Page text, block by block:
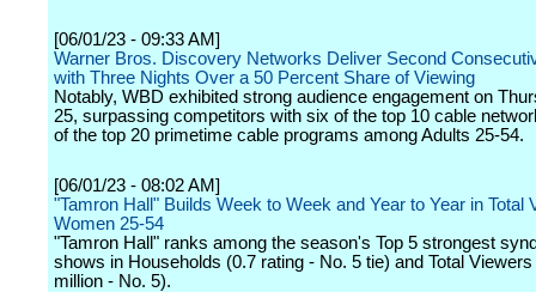
[06/01/23 - 09:33 AM]
Warner Bros. Discovery Networks Deliver Second
with Three Nights Over a 50 Percent Share of Viewing
Notably, WBD exhibited strong audience engagement on
25, surpassing competitors with six of the top 10 cable
of the top 20 primetime cable programs among Adults 25-54.
[06/01/23 - 08:02 AM]
"Tamron Hall" Builds Week to Week and Year to Year in Total
Women 25-54
"Tamron Hall" ranks among the season's Top 5 strongest
shows in Households (0.7 rating - No. 5 tie) and Total
million - No. 5).